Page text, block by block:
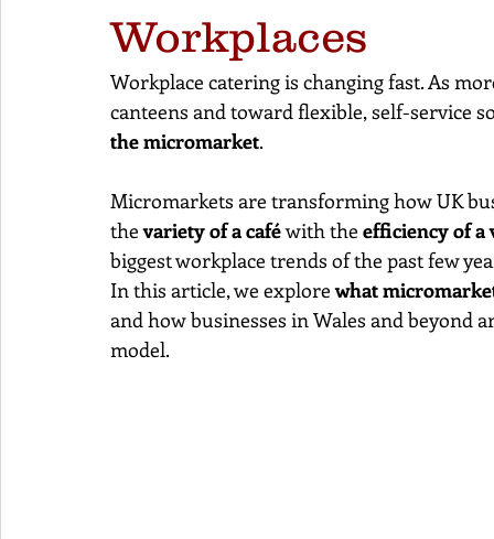
Workplaces
Workplace catering is changing fast. As
canteens and toward flexible, self-service
the micromarket.
Micromarkets are transforming how UK
the variety of a café with the efficiency of a
biggest workplace trends of the past few
In this article, we explore what
and how businesses in Wales and
model.